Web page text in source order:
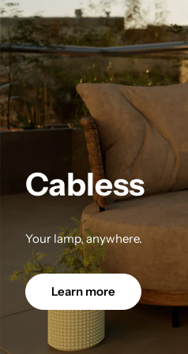
Cabless
Your lamp, anywhere.
Learn more